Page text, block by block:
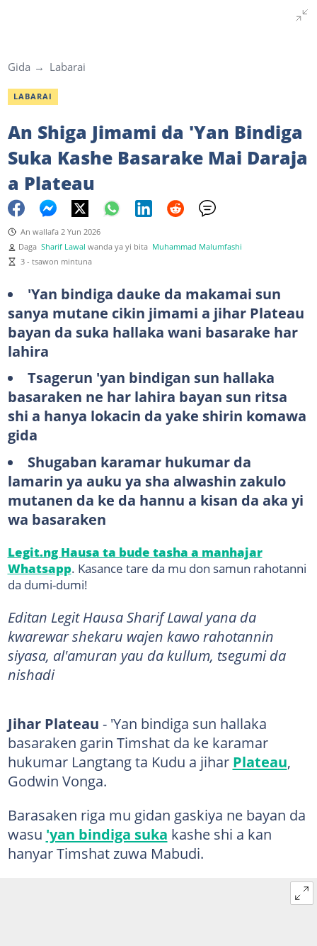
Gida Labarai
LABARAI
An Shiga Jimami da 'Yan Bindiga
Suka Kashe Basarake Mai Daraja
a Plateau
An wallafa 2 Yun 2026
Daga Sharif Lawal wanda ya yi bita Muhammad Malumfashi
3 - tsawon mintuna
'Yan bindiga dauke da makamai sun
sanya mutane cikin jimami a jihar Plateau
bayan da suka hallaka wani basarake har
lahira
Tsagerun 'yan bindigan sun hallaka
basaraken ne har lahira bayan sun ritsa
shi a hanya lokacin da yake shirin komawa
gida
Shugaban karamar hukumar da
lamarin ya auku ya sha alwashin zakulo
mutanen da ke da hannu a kisan da aka yi
wa basaraken
Legit.ng Hausa ta bude tasha a manhajar
Whatsapp. Kasance tare da mu don samun rahotanni
da dumi-dumi!
Editan Legit Hausa Sharif Lawal yana da
kwarewar shekaru wajen kawo rahotannin
siyasa, al'amuran yau da kullum, tsegumi da
nishadi
Jihar Plateau - 'Yan bindiga sun hallaka
basaraken garin Timshat da ke karamar
hukumar Langtang ta Kudu a jihar Plateau,
Godwin Vonga.
Barasaken riga mu gidan gaskiya ne bayan da
wasu 'yan bindiga suka kashe shi a kan
hanyar Timshat zuwa Mabudi.